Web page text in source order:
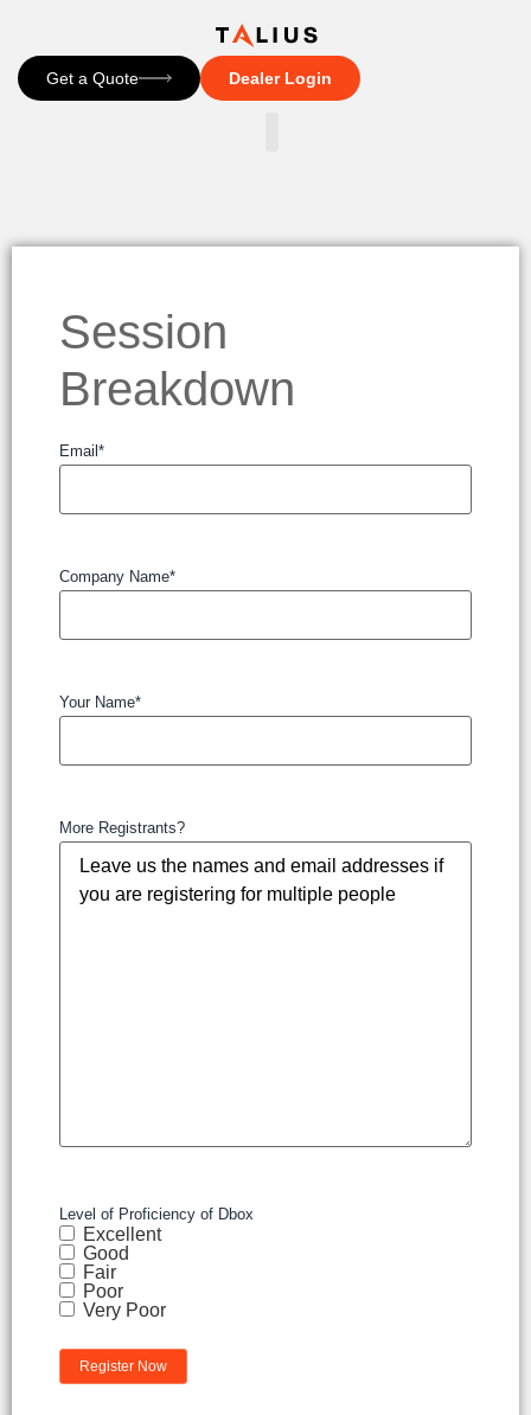
Get a Quote Dealer Login
Session
Breakdown
Email *
Company Name*
Your Name*
More Registrants?
Level of Proficiency of Dbox
Excellent
Good
Fair
Poor
Very Poor